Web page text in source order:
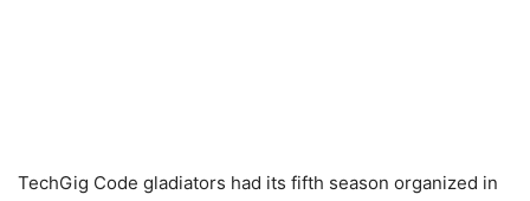
TechGig Code gladiators had its fifth season organized in